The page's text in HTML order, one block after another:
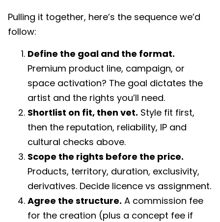
Pulling it together, here’s the sequence we’d
follow:
Define the goal and the format.
Premium product line, campaign, or
space activation? The goal dictates the
artist and the rights you’ll need.
Shortlist on fit, then vet. Style fit first,
then the reputation, reliability, IP and
cultural checks above.
Scope the rights before the price.
Products, territory, duration, exclusivity,
derivatives. Decide licence vs assignment.
Agree the structure. A commission fee
for the creation (plus a concept fee if